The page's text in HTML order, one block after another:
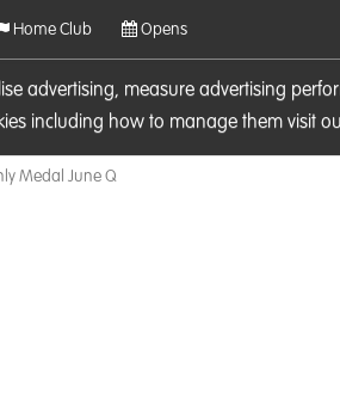
advertising, measure advertising
including how to manage them visit
Home Club Opens
Medal June Q